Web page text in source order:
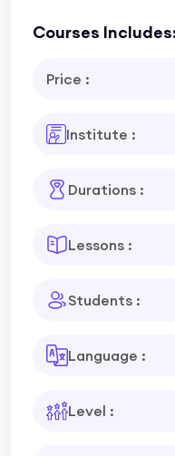
Courses
Price :
Institute :
Durations :
Lessons :
Students :
Language :
Level :